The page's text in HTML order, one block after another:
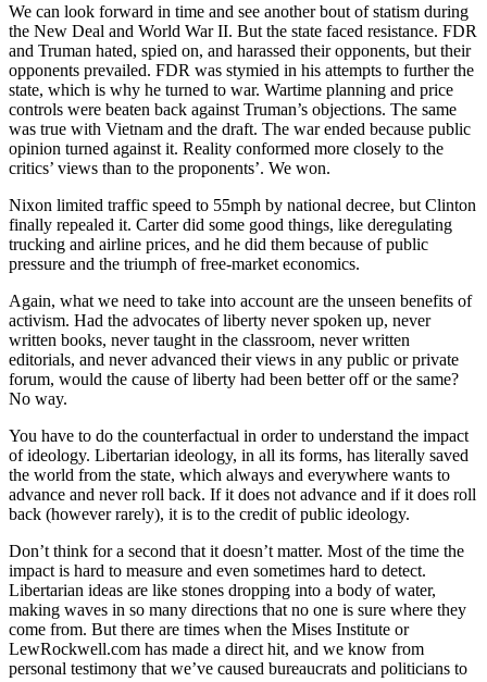
We can look forward in time and see another bout of statism during
the New Deal and World War II. But the state faced resistance. FDR
and Truman hated, spied on, and harassed their opponents, but their
opponents prevailed. FDR was stymied in his attempts to further the
state, which is why he turned to war. Wartime planning and price
controls were beaten back against Truman’s objections. The same
was true with Vietnam and the draft. The war ended because public
opinion turned against it. Reality conformed more closely to the
critics’ views than to the proponents’. We won.
Nixon limited traffic speed to 55mph by national decree, but Clinton
finally repealed it. Carter did some good things, like deregulating
trucking and airline prices, and he did them because of public
pressure and the triumph of free-market economics.
Again, what we need to take into account are the unseen benefits of
activism. Had the advocates of liberty never spoken up, never
written books, never taught in the classroom, never written
editorials, and never advanced their views in any public or private
forum, would the cause of liberty had been better off or the same?
No way.
You have to do the counterfactual in order to understand the impact
of ideology. Libertarian ideology, in all its forms, has literally saved
the world from the state, which always and everywhere wants to
advance and never roll back. If it does not advance and if it does roll
back (however rarely), it is to the credit of public ideology.
Don’t think for a second that it doesn’t matter. Most of the time the
impact is hard to measure and even sometimes hard to detect.
Libertarian ideas are like stones dropping into a body of water,
making waves in so many directions that no one is sure where they
come from. But there are times when the Mises Institute or
LewRockwell.com has made a direct hit, and we know from
personal testimony that we’ve caused bureaucrats and politicians to